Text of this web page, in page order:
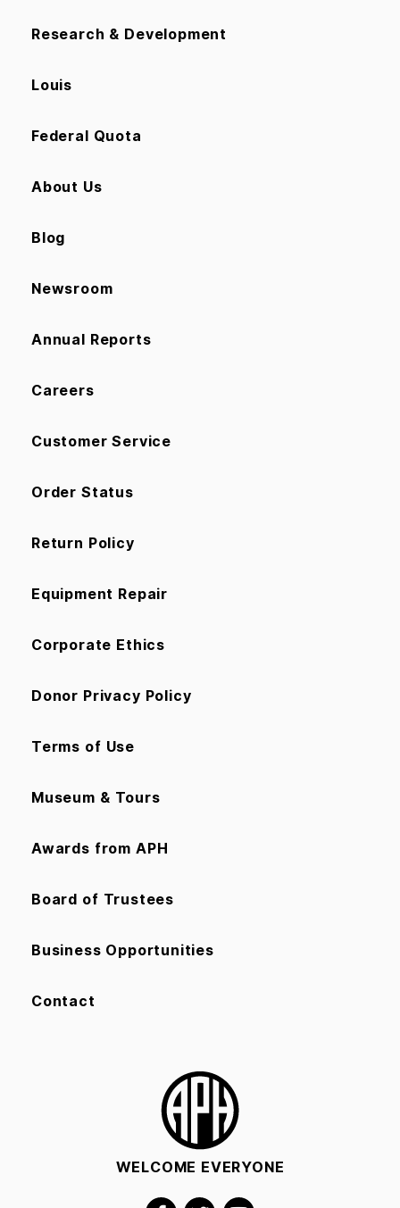
Research & Development
Louis
Federal Quota
About Us
Blog
Newsroom
Annual Reports
Careers
Customer Service
Order Status
Return Policy
Equipment Repair
Corporate Ethics
Donor Privacy Policy
Terms of Use
Museum & Tours
Awards from APH
Board of Trustees
Business Opportunities
Contact
WELCOME EVERYONE